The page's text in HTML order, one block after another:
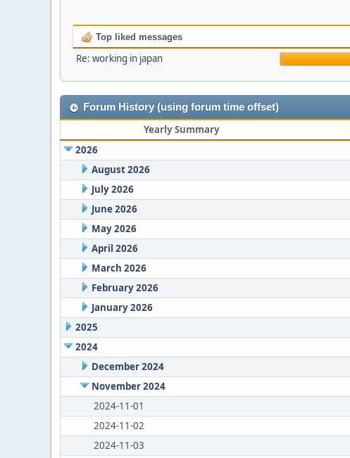
Top liked messages
Re: working in japan
Forum History (using forum time offset)
Yearly Summary
2026
August 2026
July 2026
June 2026
May 2026
April 2026
March 2026
February 2026
January 2026
2025
2024
December 2024
November 2024
2024-11-01
2024-11-02
2024-11-03